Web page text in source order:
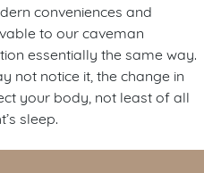
conveniences and
to our caveman
essentially the same way.
not notice it, the change in
your body, not least of all
sleep.